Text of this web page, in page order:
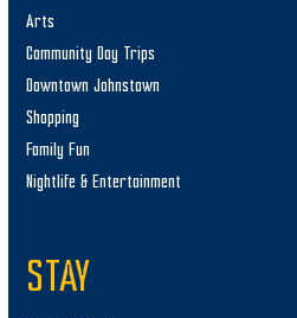
Arts
Community Day Trips
Downtown Johnstown
Shopping
Family Fun
Nightlife & Entertainment
STAY